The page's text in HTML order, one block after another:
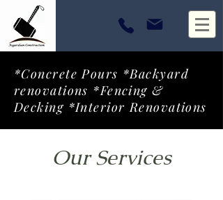
*Concrete Pours *Backyard
renovations *Fencing &
Decking *Interior Renovations
Our Services